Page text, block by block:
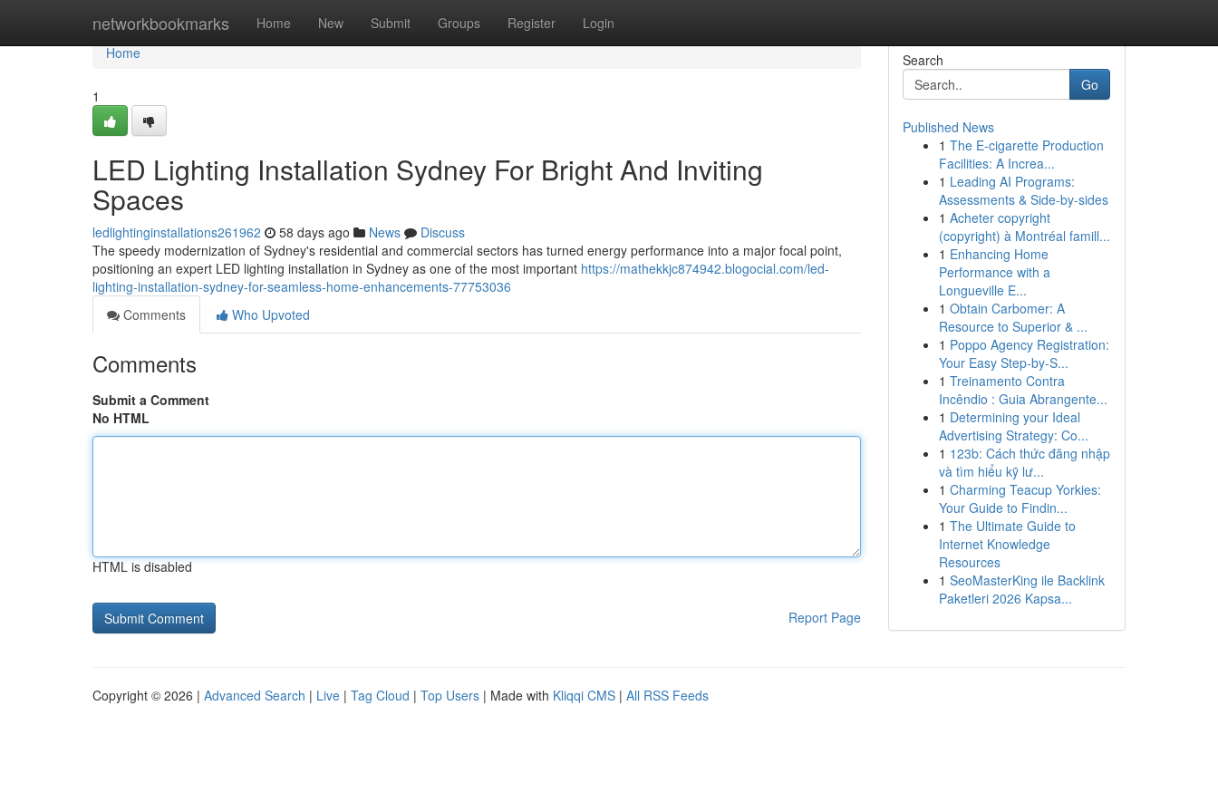
networkbookmarks Home New Submit Groups Register Login
Home
Home
1
LED Lighting Installation Sydney For Bright And Inviting
Spaces
ledlightinginstallations261962 58 days ago News
Discuss
The speedy modernization of Sydney's residential and commercial sectors has turned energy performance into a major focal point,
positioning an expert LED lighting installation in Sydney as one of the most important https://mathekkjc874942.blogocial.com/led-
lighting-installation-sydney-for-seamless-home-enhancements-77753036
Comments
Who Upvoted
Comments
Submit a Comment
No HTML
HTML is disabled
Report Page
Search
Go
Published News
1 The E-cigarette Production
Facilities: A Increa...
1 Leading AI Programs:
Assessments & Side-by-sides
1 Acheter copyright
(copyright) à Montréal famill...
1 Enhancing Home
Performance with a
Longueville E...
1 Obtain Carbomer: A
Resource to Superior & ...
1 Poppo Agency Registration:
Your Easy Step-by-S...
1 Treinamento Contra
Incêndio : Guia Abrangente...
1 Determining your Ideal
Advertising Strategy: Co...
1 123b: Cách thức đăng nhập
và tìm hiểu kỹ lư...
1 Charming Teacup Yorkies:
Your Guide to Findin...
1 The Ultimate Guide to
Internet Knowledge
Resources
1 SeoMasterKing ile Backlink
Paketleri 2026 Kapsa...
Copyright © 2026 | Advanced Search | Live | Tag Cloud | Top Users | Made with Kliqqi CMS | All RSS Feeds